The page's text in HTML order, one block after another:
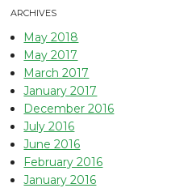
ARCHIVES
May 2018
May 2017
March 2017
January 2017
December 2016
July 2016
June 2016
February 2016
January 2016